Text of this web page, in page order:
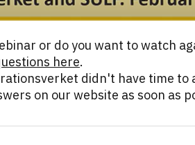
or do you want to watch
here.
didn't have time to
on our website as soon as